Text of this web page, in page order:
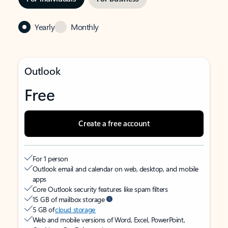
Yearly Monthly
Outlook
Free
Create a free account
For 1 person
Outlook email and calendar on web, desktop, and mobile
apps
Core Outlook security features like spam filters
15 GB of mailbox storage
5 GB ofcloud storage
Web and mobile versions of Word, Excel, PowerPoint,